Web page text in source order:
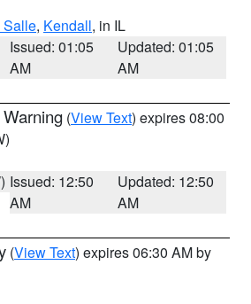
Salle, Kendall, in IL
Issued: 01:05
AM
Updated: 01:05
AM
(View Text) expires 08:00
Issued: 12:50
AM
Updated: 12:50
AM
(View Text) expires 06:30 AM by